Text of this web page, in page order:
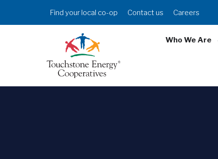
Header
Menu
Find your local co-op Contact us Careers
Who We Are